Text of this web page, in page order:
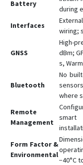
Battery
during
Interfaces
wiring;
GNSS
High-
dBm;
s,
Bluetooth
No
where
Remote
Management
smart
Form Factor &
Environmental
−40°C